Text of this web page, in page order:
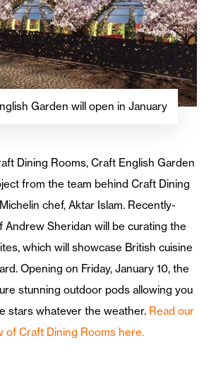
Garden will open in January
Dining Rooms, Craft English Garden
from the team behind Craft Dining
chef, Aktar Islam. Recently-
Andrew Sheridan will be curating the
which will showcase British cuisine
Opening on Friday, January 10, the
stunning outdoor pods allowing you
stars whatever the weather. Read our
of Craft Dining Rooms here.